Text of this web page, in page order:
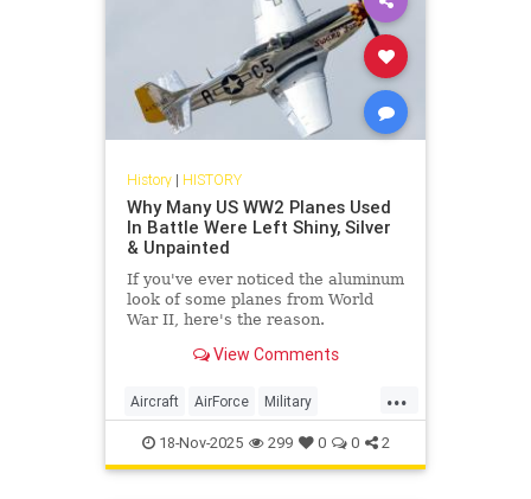
History| HISTORY
Why Many US WW2 Planes Used
In Battle Were Left Shiny, Silver
& Unpainted
If you've ever noticed the aluminum
look of some planes from World
War II, here's the reason.
View Comments
...
Aircraft AirForce Military
WorldWar2 WorldWarII WWII
18-Nov-2025 299 0 0 2